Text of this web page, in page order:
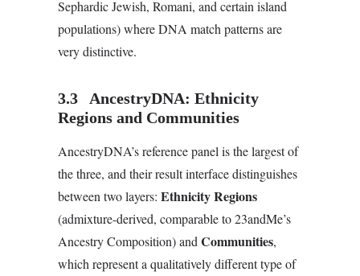
Sephardic Jewish, Romani, and certain island
populations) where DNA match patterns are
very distinctive.
3.3 AncestryDNA: Ethnicity
Regions and Communities
AncestryDNA’s reference panel is the largest of
the three, and their result interface distinguishes
between two layers: Ethnicity Regions
(admixture-derived, comparable to 23andMe’s
Ancestry Composition) and Communities,
which represent a qualitatively different type of